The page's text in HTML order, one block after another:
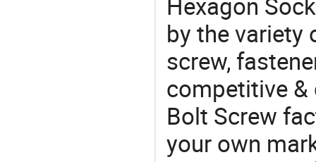
by the variety
screw,
competitive &
Bolt Screw
your own